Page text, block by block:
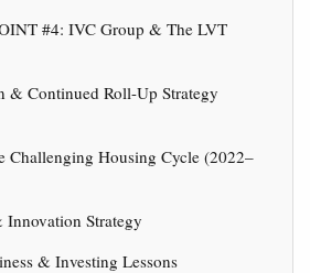
#4: IVC Group & The LVT
& Continued Roll-Up Strategy
Challenging Housing Cycle (2022–
Strategy
& Investing Lessons